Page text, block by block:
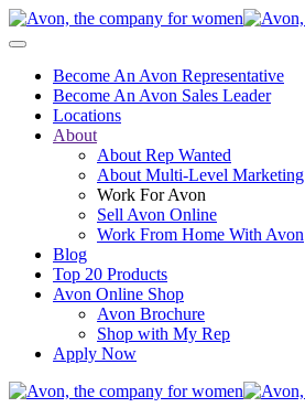
Become An Avon Representative
Become An Avon Sales Leader
Locations
About
About Rep Wanted
About Multi-Level Marketing
Work For Avon
Sell Avon Online
Work From Home With Avon
Blog
Top 20 Products
Avon Online Shop
Avon Brochure
Shop with My Rep
Apply Now